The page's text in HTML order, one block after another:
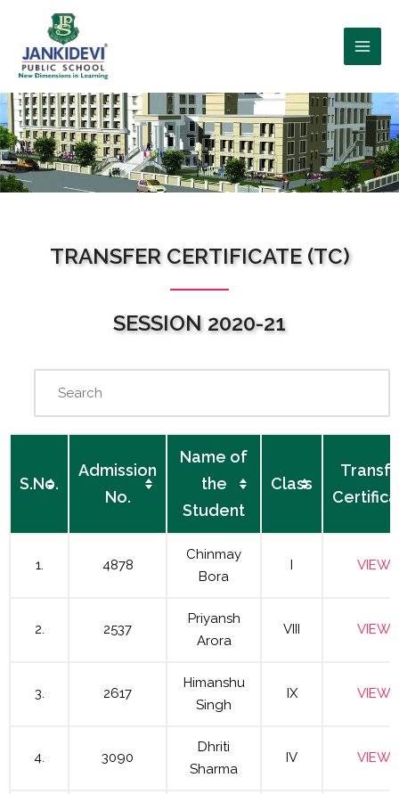
WHO WE ARE?
TRANSFER CERTIFICATE (TC)
SESSION 2020-21
S.No.
Admission
No.
Name of
the
Student
Class
1. 4878
Chinmay
Bora
I VIEW
2. 2537
Priyansh
Arora
VIII VIEW
3. 2617
Himanshu
Singh
IX VIEW
4. 3090
Dhriti
Sharma
IV VIEW